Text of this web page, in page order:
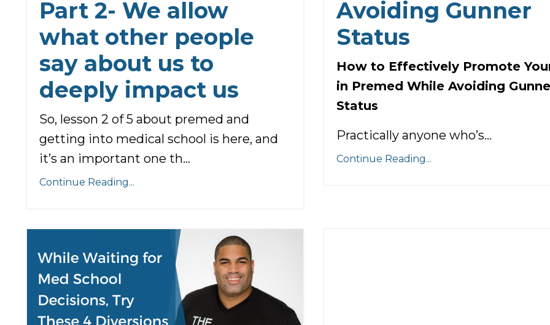
Part 2- We allow
what other people
say about us to
deeply impact us
So, lesson 2 of 5 about premed and
getting into medical school is here, and
it’s an important one th...
Continue Reading...
Avoiding Gunner
Status
How to Effectively Promote
in Premed While Avoiding
Status
Practically anyone who’s...
Continue Reading...